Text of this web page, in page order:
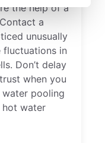
the help of a
a
unusually
fluctuations in
Don’t delay
when you
pooling
hot water